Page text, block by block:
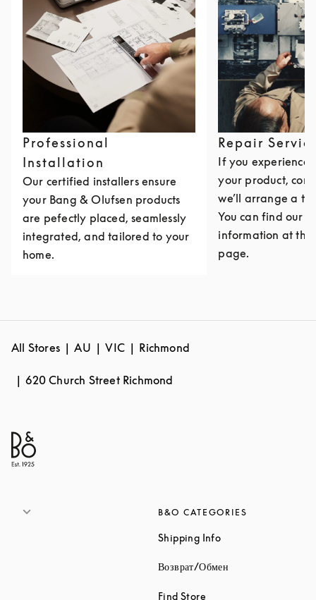
Professional
Installation
Our certified installers ensure
your Bang & Olufsen products
are pefectly placed, seamlessly
integrated, and tailored to your
home.
Repair
If you experience
your product,
we’ll arrange a
You can find our
information at the
page.
All Stores AU VIC Richmond
620 Church Street Richmond
B&O CATEGORIES
Shipping InfoLink Opens in New
Возврат/Обмен
Find Store